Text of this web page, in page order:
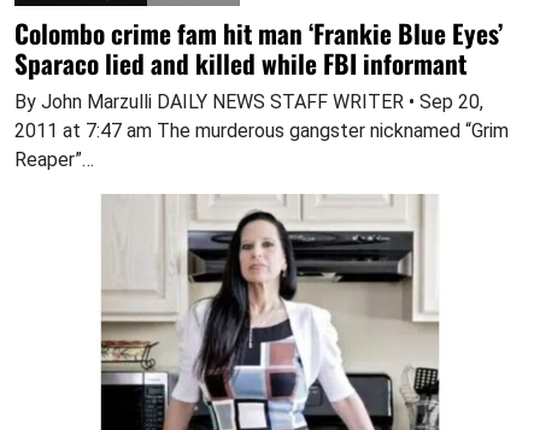
Colombo crime fam hit man ‘Frankie Blue Eyes’
Sparaco lied and killed while FBI informant
By John Marzulli DAILY NEWS STAFF WRITER • Sep 20,
2011 at 7:47 am The murderous gangster nicknamed “Grim
Reaper”…